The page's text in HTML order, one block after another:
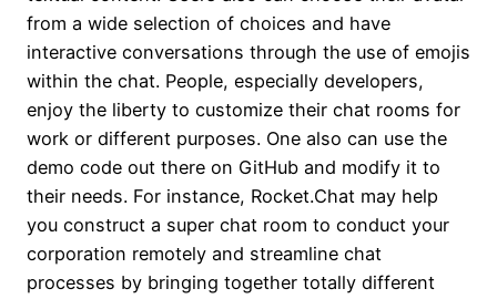
from a wide selection of choices and have
interactive conversations through the use of emojis
within the chat. People, especially developers,
enjoy the liberty to customize their chat rooms for
work or different purposes. One also can use the
demo code out there on GitHub and modify it to
their needs. For instance, Rocket.Chat may help
you construct a super chat room to conduct your
corporation remotely and streamline chat
processes by bringing together totally different